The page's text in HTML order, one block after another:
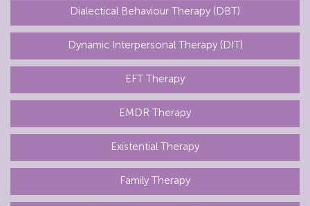
Dialectical Behaviour Therapy (DBT)
Dynamic Interpersonal Therapy (DIT)
EFT Therapy
EMDR Therapy
Existential Therapy
Family Therapy